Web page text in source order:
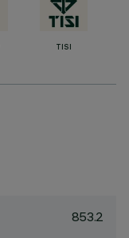
TISI
853.2